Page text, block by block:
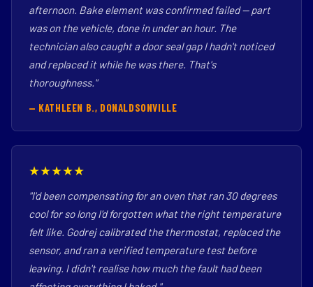
afternoon. Bake element was confirmed failed — part
was on the vehicle, done in under an hour. The
technician also caught a door seal gap I hadn't noticed
and replaced it while he was there. That's
thoroughness."
— KATHLEEN B., DONALDSONVILLE
★★★★★
"I'd been compensating for an oven that ran 30 degrees
cool for so long I'd forgotten what the right temperature
felt like. Godrej calibrated the thermostat, replaced the
sensor, and ran a verified temperature test before
leaving. I didn't realise how much the fault had been